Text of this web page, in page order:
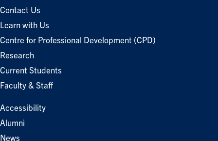
Contact Us
Learn with Us
Centre for Professional Development (CPD)
Research
Current Students
Faculty & Staff
Accessibility
Alumni
News